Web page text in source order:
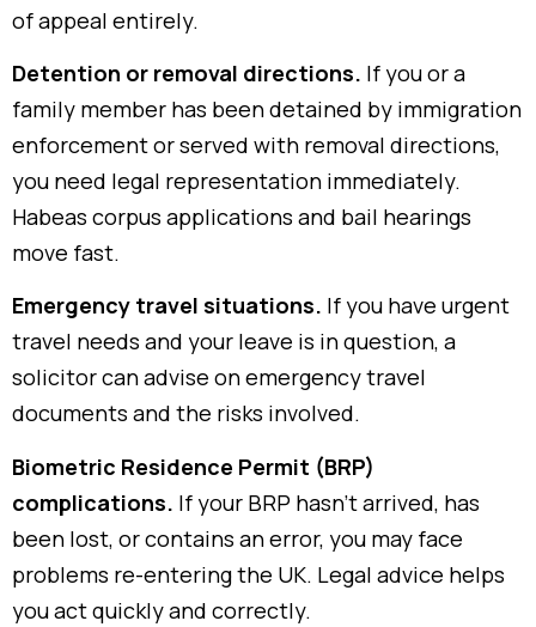
of appeal entirely.
Detention or removal directions. If you or a
family member has been detained by immigration
enforcement or served with removal directions,
you need legal representation immediately.
Habeas corpus applications and bail hearings
move fast.
Emergency travel situations. If you have urgent
travel needs and your leave is in question, a
solicitor can advise on emergency travel
documents and the risks involved.
Biometric Residence Permit (BRP)
complications. If your BRP hasn’t arrived, has
been lost, or contains an error, you may face
problems re-entering the UK. Legal advice helps
you act quickly and correctly.